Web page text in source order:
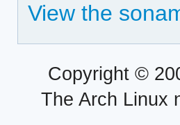
View the
Copyright ©
The Arch Linux